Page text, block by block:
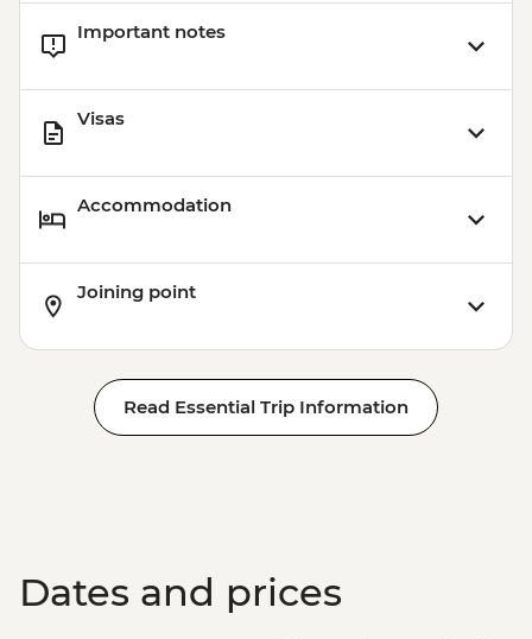
Important notes
Visas
Accommodation
Joining point
Read Essential Trip Information
Dates and prices